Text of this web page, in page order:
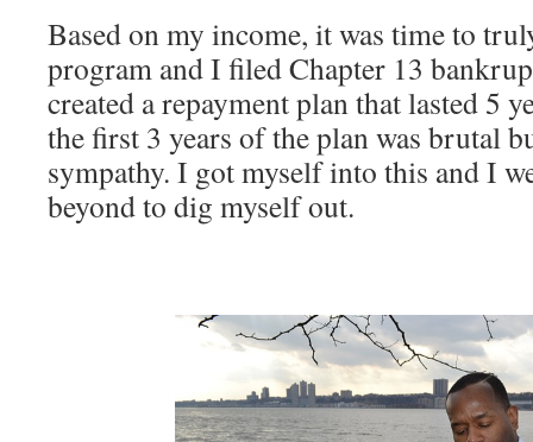
Based on my income, it was time to
program and I filed Chapter 13
created a repayment plan that lasted 5
the first 3 years of the plan was brutal
sympathy. I got myself into this and I
beyond to dig myself out.